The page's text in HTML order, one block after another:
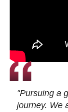
"Pursuing a
journey. We